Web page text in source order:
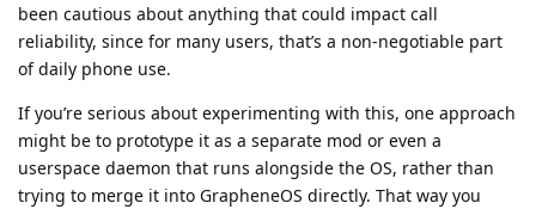
been cautious about anything that could impact call
reliability, since for many users, that’s a non-negotiable part
of daily phone use.
If you’re serious about experimenting with this, one approach
might be to prototype it as a separate mod or even a
userspace daemon that runs alongside the OS, rather than
trying to merge it into GrapheneOS directly. That way you